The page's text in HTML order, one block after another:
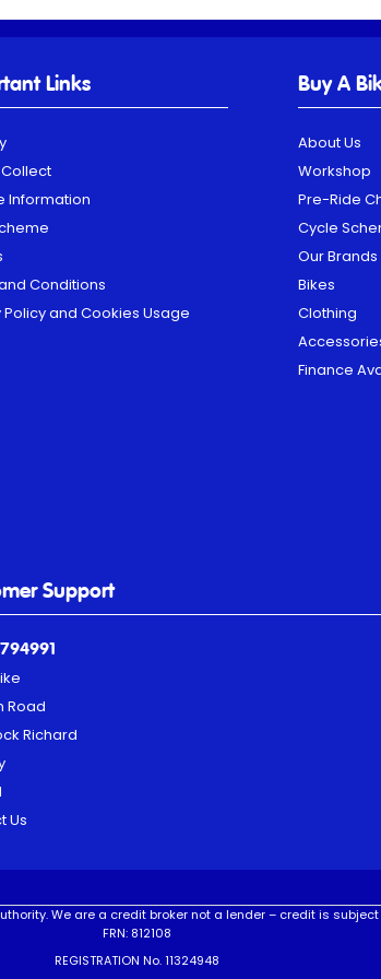
Links
Information
Conditions
Policy and Cookies Usage
Buy A
About Us
Workshop
Pre-Ride
Cycle
Our Brands
Bikes
Clothing
Finance
Support
Road
Richard
Us
We are a credit broker not a lender – credit is
FRN: 812108
REGISTRATION No. 11324948